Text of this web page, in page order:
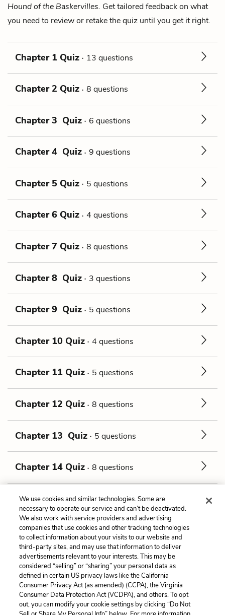
Hound of the Baskervilles. Get tailored feedback on what
you need to review or retake the quiz until you get it right.
Chapter 1 Quiz 13 questions
Chapter 2 Quiz 8 questions
Chapter 3 Quiz 6 questions
Chapter 4 Quiz 9 questions
Chapter 5 Quiz 5 questions
Chapter 6 Quiz 4 questions
Chapter 7 Quiz 8 questions
Chapter 8 Quiz 3 questions
Chapter 9 Quiz 5 questions
Chapter 10 Quiz 4 questions
Chapter 11 Quiz 5 questions
Chapter 12 Quiz 8 questions
Chapter 13 Quiz 5 questions
Chapter 14 Quiz 8 questions
Chapter 15 Quiz 1 question
Previous
Tone
Next
Chapter 1 Quiz
Cite This Page
We use cookies and similar technologies. Some are
necessary to operate our service and can’t be deactivated.
We also work with service providers and advertising
companies that use cookies and other tracking technologies
to collect information about your visits to our website and
third-party sites, and may use that information to deliver
advertisements relevant to your interests. This may be
considered “selling” or “sharing” your personal data as
defined in certain US privacy laws like the California
Consumer Privacy Act (as amended) (CCPA), the Virginia
Consumer Data Protection Act (VCDPA), and others. To opt
out, you can modify your cookie settings by clicking “Do Not